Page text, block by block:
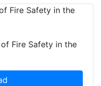
Fire Safety in the